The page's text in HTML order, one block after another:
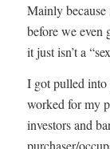
Mainly because
before we even
it just isn’t a
I got pulled
worked for my
investors and
purchaser/